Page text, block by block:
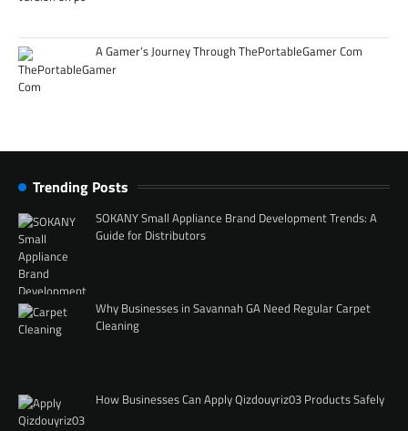
A Gamer’s Journey Through ThePortableGamer Com
Trending Posts
SOKANY Small Appliance Brand Development Trends: A
Guide for Distributors
Why Businesses in Savannah GA Need Regular Carpet
Cleaning
How Businesses Can Apply Qizdouyriz03 Products Safely